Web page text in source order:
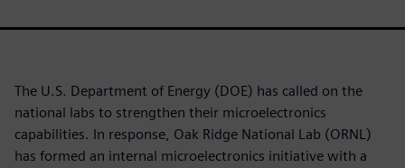
The U.S. Department of Energy (DOE) has called on the
national labs to strengthen their microelectronics
capabilities. In response, Oak Ridge National Lab (ORNL)
has formed an internal microelectronics initiative with a